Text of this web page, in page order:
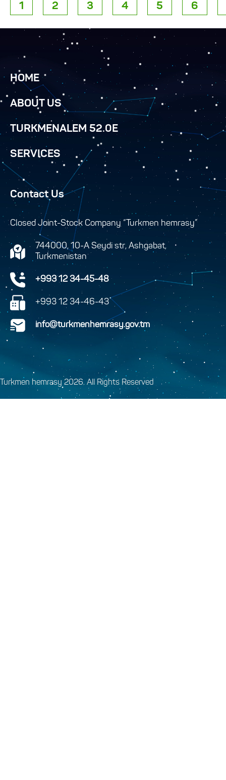
1 2 3 4 5 6
HOME
ABOUT US
TURKMENALEM 52.0E
SERVICES
Contact Us
Closed Joint-Stock Company “Turkmen hemrasy”
744000, 10-A Seydi str, Ashgabat,
Turkmenistan
+993 12 34-45-48
+993 12 34-46-43
info@turkmenhemrasy.gov.tm
Turkmen hemrasy 2026. All Rights Reserved